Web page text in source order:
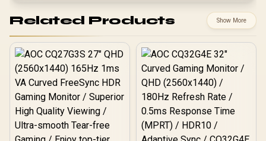
Related Products Show More